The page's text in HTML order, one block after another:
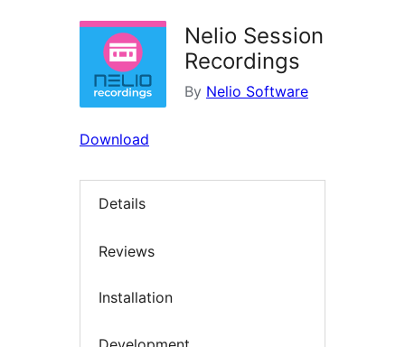
Nelio Session
Recordings
By Nelio Software
Download
Details
Reviews
Installation